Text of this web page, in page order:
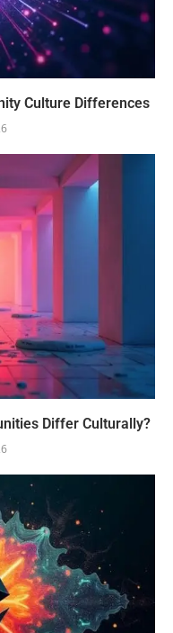
Culture Differences
Differ Culturally?